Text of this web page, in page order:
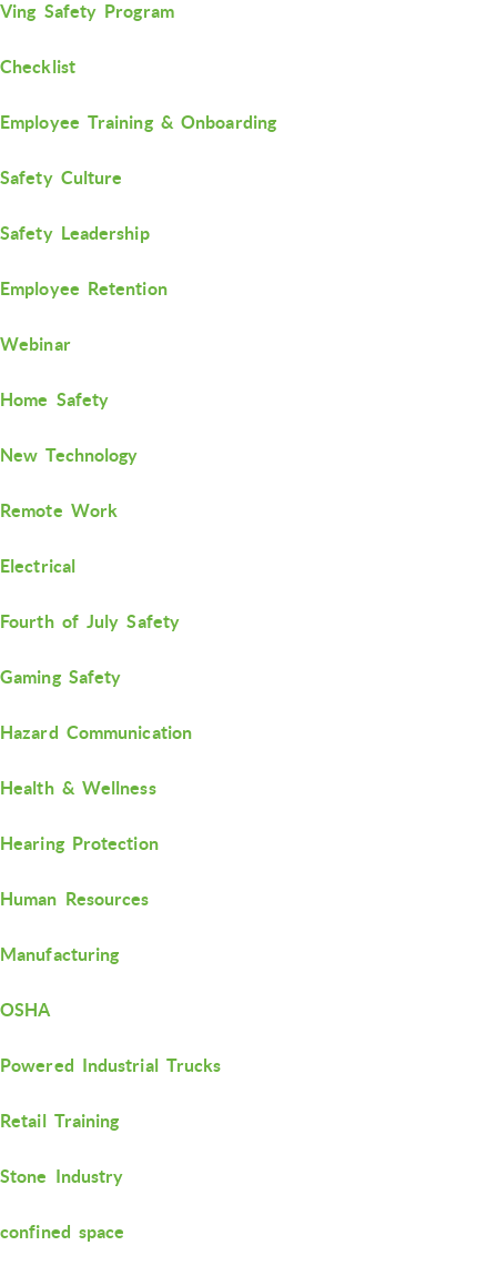
Ving Safety Program
Checklist
Employee Training & Onboarding
Safety Culture
Safety Leadership
Employee Retention
Webinar
Home Safety
New Technology
Remote Work
Electrical
Fourth of July Safety
Gaming Safety
Hazard Communication
Health & Wellness
Hearing Protection
Human Resources
Manufacturing
OSHA
Powered Industrial Trucks
Retail Training
Stone Industry
confined space